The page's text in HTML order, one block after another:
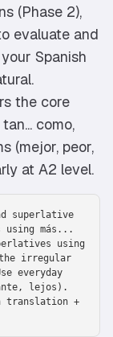
(Phase 2),
evaluate and
Spanish
the core
como,
(mejor, peor,
at A2 level.
superlative
using más...
using
irregular
everyday
lejos).
translation +